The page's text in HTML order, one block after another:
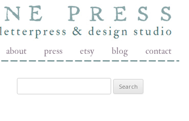
about press etsy blog contact